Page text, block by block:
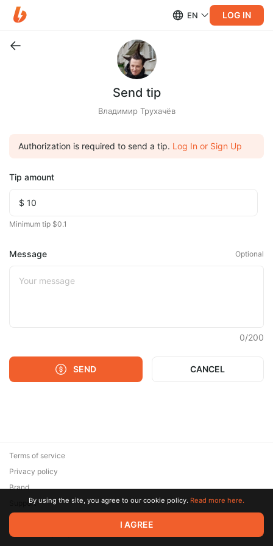
EN LOG IN
Send tip
Владимир Трухачёв
Authorization is required to send a tip. Log In or Sign Up
Tip amount
Minimum tip $0.1
Message Optional
0/200
SEND CANCEL
© 2026 Zaya Solutions Limited. All rights reserved. All trademarks
are the property of their respective owners.
Terms of service
Privacy policy
Brand
SupportBy using the site, you agree to our cookie policy. Read more here.
I AGREE